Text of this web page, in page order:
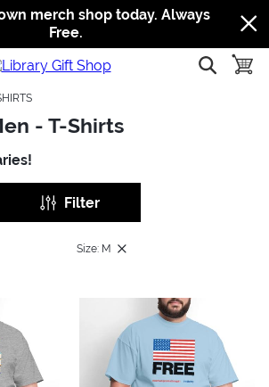
Jump to navigation
Jump to content
Increase contrast
merch shop today. Always
Free.
show
- T-Shirts
Filter
Size: M